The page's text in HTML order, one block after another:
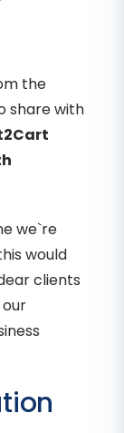
the
share with
we`re
would
clients